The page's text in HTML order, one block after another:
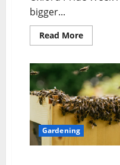
bigger...
Read More
Gardening